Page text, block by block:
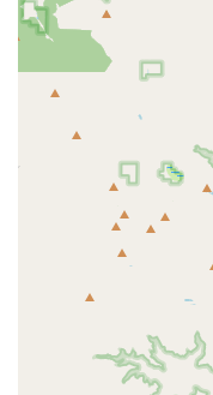
thorough,
patient-focused
pet here, whether
senior cat’s
getting a quick
comprehensive
advanced
radiology, and
pharmacy,
ensures fast,
specialized
caring, unhurried
Tatum Ranch a
for comprehensive
Phoenix region of